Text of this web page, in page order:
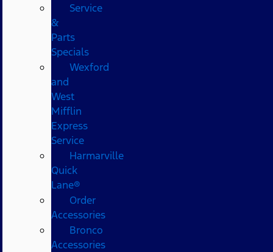
Service
&
Parts
Specials
Wexford
and
West
Mifflin
Express
Service
Harmarville
Quick
Lane®
Order
Accessories
Bronco
Accessories